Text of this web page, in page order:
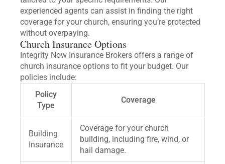
experienced agents can assist in finding the right
coverage for your church, ensuring you’re protected
without overpaying.
Church Insurance Options
Integrity Now Insurance Brokers offers a range of
church insurance options to fit your budget. Our
policies include:
Policy
Type
Coverage
Building
Insurance
Coverage for your church
building, including fire, wind, or
hail damage.